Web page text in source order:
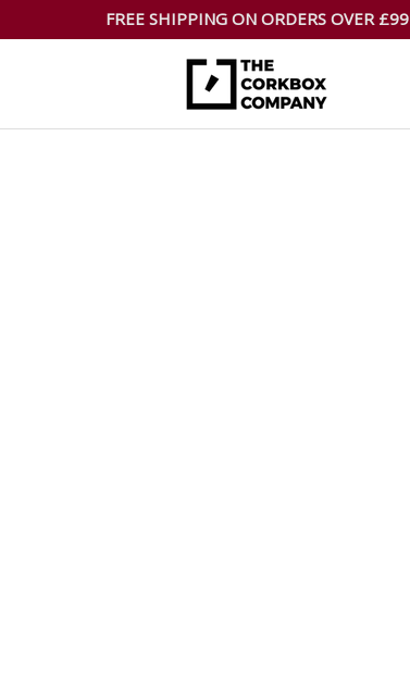
FREE SHIPPING ON ORDERS OVER £99